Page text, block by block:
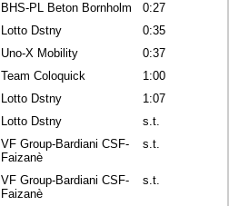
BHS-PL Beton Bornholm
0:27
Lotto Dstny
0:35
Uno-X Mobility
0:37
Team Coloquick
1:00
Lotto Dstny
1:07
Lotto Dstny
s.t.
VF Group-Bardiani CSF-
Faizanè
s.t.
VF Group-Bardiani CSF-
Faizanè
s.t.